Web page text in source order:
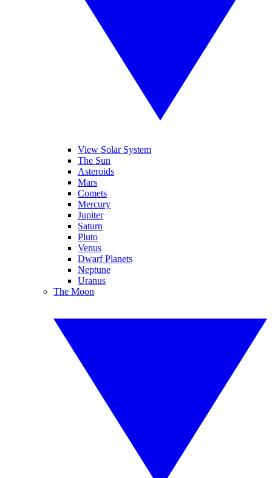
View Solar System
The Sun
Asteroids
Mars
Comets
Mercury
Jupiter
Saturn
Pluto
Venus
Dwarf Planets
Neptune
Uranus
The Moon